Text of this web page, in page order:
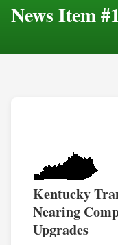
News Item
Kentucky
Nearing
Upgrades